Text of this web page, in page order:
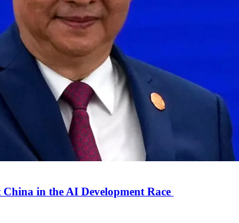
in the AI Development Race